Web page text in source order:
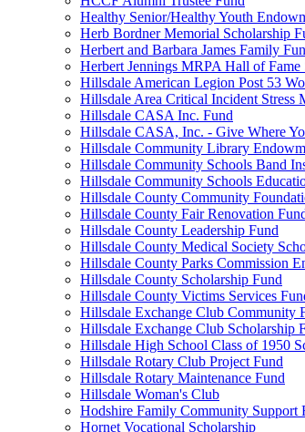
Healthy Senior/Healthy Youth
Herb Bordner Memorial Scholarship
Herbert and Barbara James Family
Herbert Jennings MRPA Hall of Fame
Hillsdale American Legion Post 53
Hillsdale Area Critical Incident Stress
Hillsdale CASA Inc. Fund
Hillsdale CASA, Inc. - Give Where
Hillsdale Community Library
Hillsdale Community Schools Band
Hillsdale Community Schools
Hillsdale County Community
Hillsdale County Fair Renovation
Hillsdale County Leadership Fund
Hillsdale County Medical Society
Hillsdale County Parks Commission
Hillsdale County Scholarship Fund
Hillsdale County Victims Services
Hillsdale Exchange Club Community
Hillsdale Exchange Club Scholarship
Hillsdale High School Class of 1950
Hillsdale Rotary Club Project Fund
Hillsdale Rotary Maintenance Fund
Hillsdale Woman's Club
Hodshire Family Community Support
Hornet Vocational Scholarship